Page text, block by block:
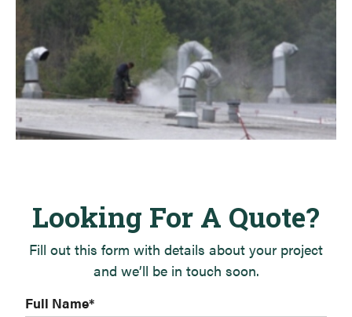
Looking For A Quote?
Fill out this form with details about your project
and we’ll be in touch soon.
Full Name*